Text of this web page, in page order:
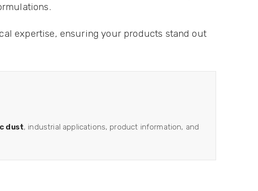
expertise, ensuring your products stand out
dust, industrial applications, product information, and